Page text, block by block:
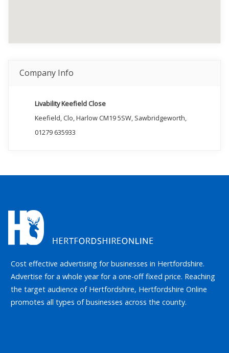
Company Info
Livability Keefield Close
Keefield, Clo, Harlow CM19 5SW, Sawbridgeworth,
01279 635933
Cost effective advertising for businesses in Hertfordshire.
Advertise for a whole year for a one-off fixed price. Reaching
the target audience of Hertfordshire, Hertfordshire Online
promotes all types of businesses across the county.